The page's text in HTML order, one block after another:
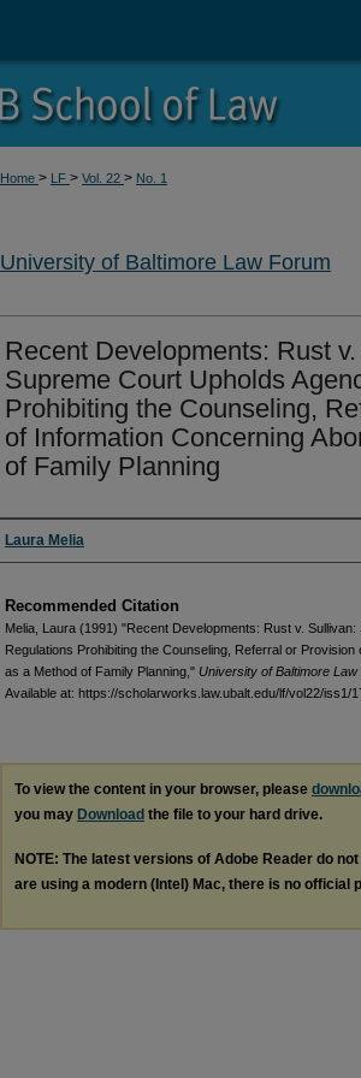
Home > LF > Vol. 22 > No. 1
University of Baltimore Law Forum
Recent Developments: Rust
Supreme Court Upholds
Prohibiting the Counseling,
of Information Concerning
of Family Planning
Authors
Laura Melia
Recommended Citation
Melia, Laura (1991) "Recent Developments: Rust v.
Regulations Prohibiting the Counseling, Referral or
as a Method of Family Planning," University of Baltimore Law
Available at: https://scholarworks.law.ubalt.edu/lf/vol22/iss1/
To view the content in your browser, please
you may Download the file to your hard drive.
NOTE: The latest versions of Adobe Reader do
are using a modern (Intel) Mac, there is no official